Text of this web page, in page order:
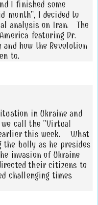
I finished some
month", I decided to
analysis on Iran. The
featuring Dr.
how the Revolution
to.
in Ukraine and
call the "Virtual
earlier this week. What
the bully as he presides
invasion of Ukraine
their citizens to
challenging times